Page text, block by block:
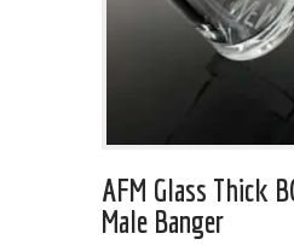
AFM Glass Thick
Male Banger